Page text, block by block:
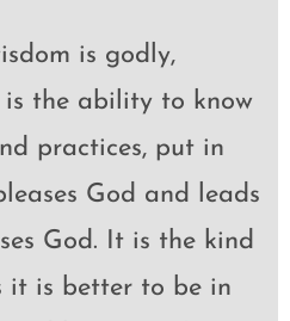
is godly,
is the ability to know
practices, put in
God and leads
God. It is the kind
it is better to be in